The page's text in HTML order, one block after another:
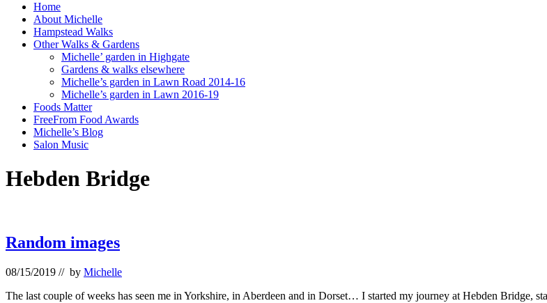
Home
About Michelle
Hampstead Walks
Other Walks & Gardens
Michelle’ garden in Highgate
Gardens & walks elsewhere
Michelle’s garden in Lawn Road 2014-16
Michelle’s garden in Lawn 2016-19
Foods Matter
FreeFrom Food Awards
Michelle’s Blog
Salon Music
Hebden Bridge
Random images
08/15/2019 // by Michelle
The last couple of weeks has seen me in Yorkshire, in Aberdeen and in Dorset… I started my journey at Hebden Bridge,